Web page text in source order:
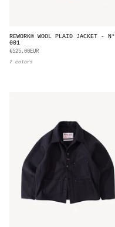
REWORK® WOOL PLAID JACKET - N°
001
€525.00EUR
7 colors